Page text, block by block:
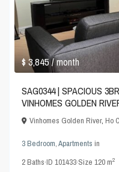
$ 3,845/ month
SAG0344 | SPACIOUS
VINHOMES GOLDEN
Vinhomes Golden River,Ho
3 Bedroom,Apartments in
2Baths·ID101433·Size120 m2